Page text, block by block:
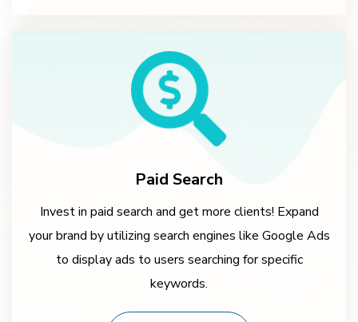
Paid Search
Invest in paid search and get more clients! Expand
your brand by utilizing search engines like Google Ads
to display ads to users searching for specific
keywords.